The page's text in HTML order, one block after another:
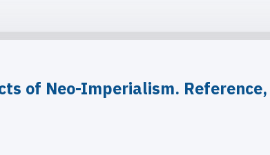
of Neo-Imperialism.